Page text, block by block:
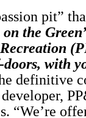
pit”
the
with
definitive
“We’re